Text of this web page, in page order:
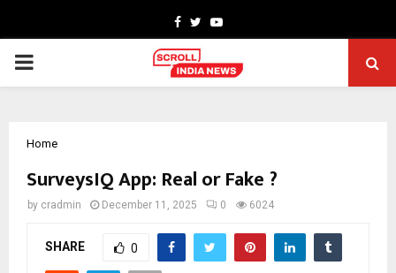
Facebook
TwitterYoutube
PRIMARY
Home
SurveysIQ App: Real or Fake ?
by cradmin December 11, 2025 0 6024
SHARE 0